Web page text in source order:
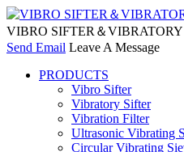
VIBRO SIFTER＆
Send Email Leave A Message
PRODUCTS
Vibro Sifter
Vibratory Sifter
Vibration Filter
Ultrasonic Vibrating
Circular Vibrating